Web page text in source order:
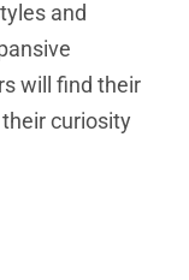
and
will find their
curiosity